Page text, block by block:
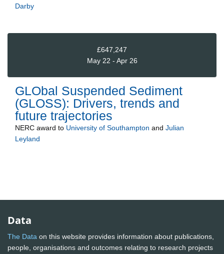
Darby
£647,247
May 22 - Apr 26
GLObal Suspended Sediment
(GLOSS): Drivers, trends and
future trajectories
NERC award to University of Southampton and Julian
Leyland
Data
The Data on this website provides information about publications,
people, organisations and outcomes relating to research projects